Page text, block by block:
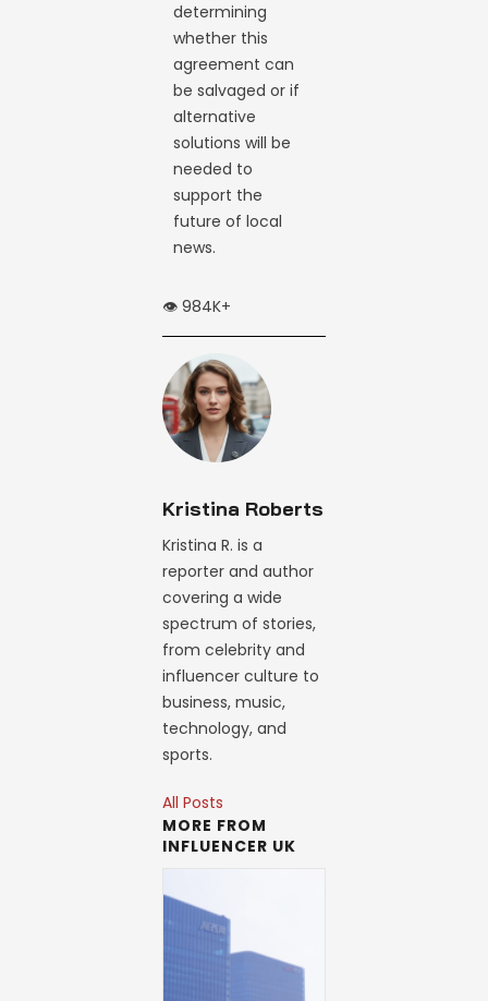
determining
whether this
agreement can
be salvaged or if
alternative
solutions will be
needed to
support the
future of local
news.
👁️ 984K+
Kristina Roberts
Kristina R. is a
reporter and author
covering a wide
spectrum of stories,
from celebrity and
influencer culture to
business, music,
technology, and
sports.
All Posts
MORE FROM
INFLUENCER UK